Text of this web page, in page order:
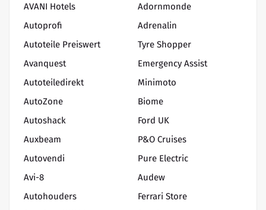
AVANI Hotels
Autoprofi
Autoteile Preiswert
Avanquest
Autoteiledirekt
AutoZone
Autoshack
Auxbeam
Autovendi
Avi-8
Autohouders
Adornmonde
Adrenalin
Tyre Shopper
Emergency Assist
Minimoto
Biome
Ford UK
P&O Cruises
Pure Electric
Audew
Ferrari Store